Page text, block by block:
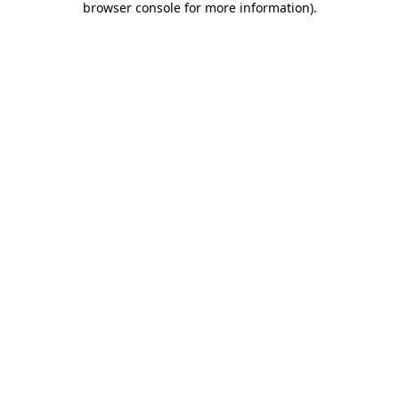
browser console for more information).